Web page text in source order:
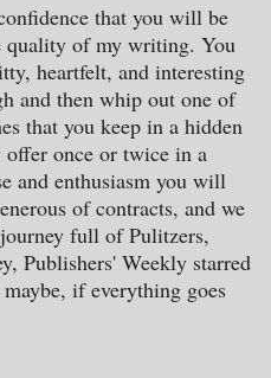
that you will be
quality of my writing. You
heartfelt, and interesting
and then whip out one of
that you keep in a hidden
once or twice in a
and enthusiasm you will
of contracts, and we
full of Pulitzers,
Publishers' Weekly starred
if everything goes